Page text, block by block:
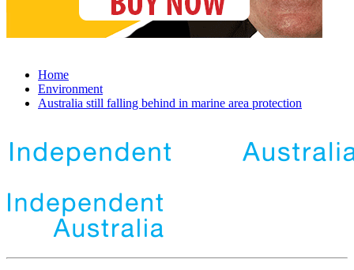
Home
Environment
Australia still falling behind in marine area protection